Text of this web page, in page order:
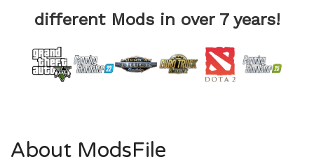
different Mods in over 7 years!
About ModsFile